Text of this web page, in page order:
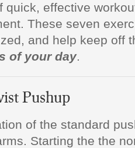
quick, effective
These seven
and help keep off
of your day.
Pushup
of the standard
Starting the the